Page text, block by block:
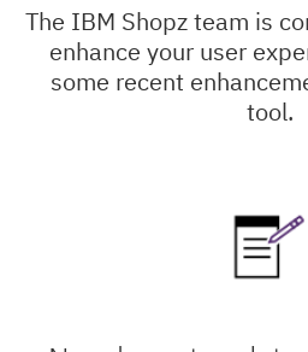
The IBM Shopz team is
enhance your user
some recent
tool.